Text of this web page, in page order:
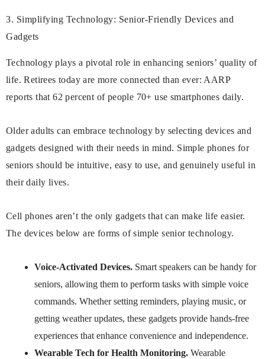
3. Simplifying Technology: Senior-Friendly Devices and
Gadgets
Technology plays a pivotal role in enhancing seniors’ quality of
life. Retirees today are more connected than ever: AARP
reports that 62 percent of people 70+ use smartphones daily.
Older adults can embrace technology by selecting devices and
gadgets designed with their needs in mind. Simple phones for
seniors should be intuitive, easy to use, and genuinely useful in
their daily lives.
Cell phones aren’t the only gadgets that can make life easier.
The devices below are forms of simple senior technology.
Voice-Activated Devices. Smart speakers can be handy for
seniors, allowing them to perform tasks with simple voice
commands. Whether setting reminders, playing music, or
getting weather updates, these gadgets provide hands-free
experiences that enhance convenience and independence.
Wearable Tech for Health Monitoring. Wearable